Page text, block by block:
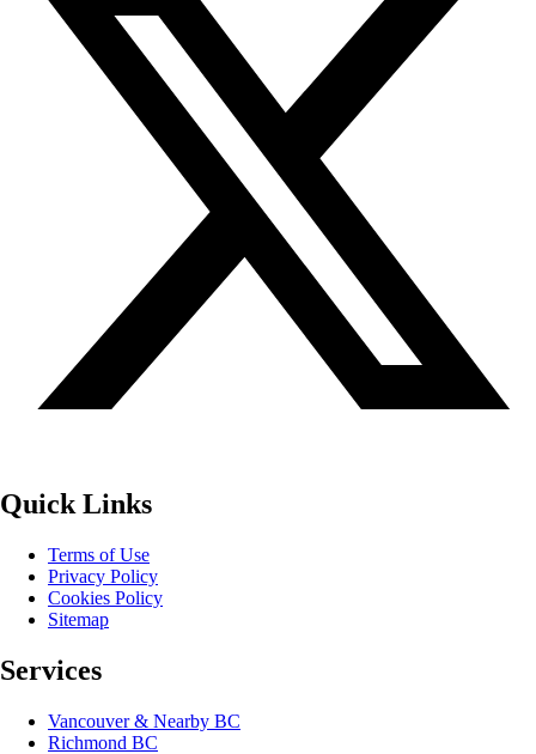
Quick Links
Terms of Use
Privacy Policy
Cookies Policy
Sitemap
Services
Vancouver & Nearby BC
Richmond BC